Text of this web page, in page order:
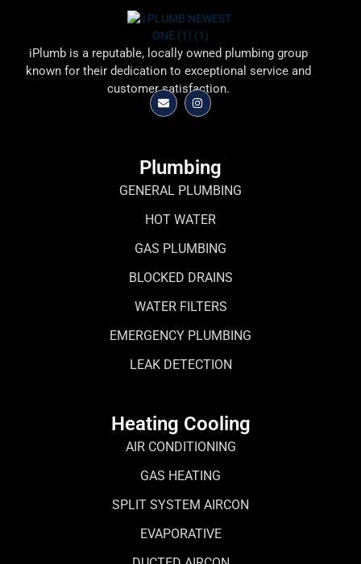
iPlumb is a reputable, locally owned plumbing group
known for their dedication to exceptional service and
customer satisfaction.
Plumbing
GENERAL PLUMBING
HOT WATER
GAS PLUMBING
BLOCKED DRAINS
WATER FILTERS
EMERGENCY PLUMBING
LEAK DETECTION
Heating Cooling
AIR CONDITIONING
GAS HEATING
SPLIT SYSTEM AIRCON
EVAPORATIVE